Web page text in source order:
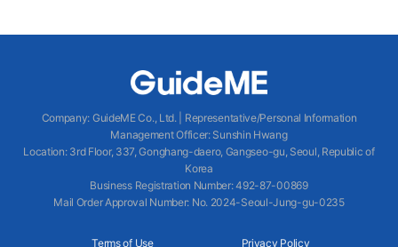
Company: GuideME Co., Ltd.|
Representative/Personal Information
Management Officer: Sunshin Hwang
Location: 3rd Floor, 337, Gonghang-daero, Gangseo-gu, Seoul, Republic of
Korea
Business Registration Number: 492-87-00869
Mail Order Approval Number: No. 2024-Seoul-Jung-gu-0235
Terms of Use Privacy Policy